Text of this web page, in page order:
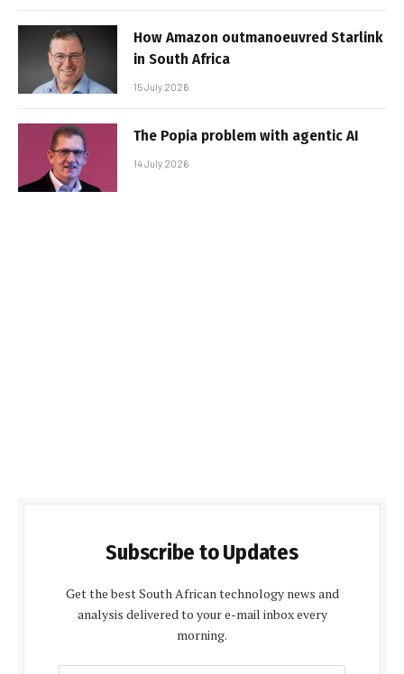
How Amazon outmanoeuvred Starlink
in South Africa
15 July 2026
The Popia problem with agentic AI
14 July 2026
Subscribe to Updates
Get the best South African technology news and
analysis delivered to your e-mail inbox every
morning.